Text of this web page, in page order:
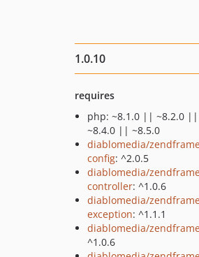
1.0.10
requires
php: ~8.1.0 || ~8.2.0
~8.4.0 || ~8.5.0
diablomedia/
config: ^2.0.5
diablomedia/
controller: ^1.0.6
diablomedia/
exception: ^1.1.1
diablomedia/
^1.0.6